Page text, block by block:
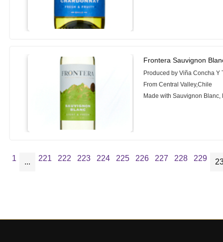
Frontera Sauvignon
Produced by Viña Concha Y
From Central Valley,Chile
Made with Sauvignon Blanc,
1 ... 221 222 223 224 225 226 227 228 229